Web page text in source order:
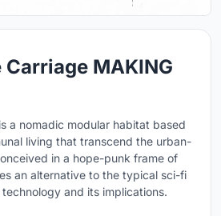
MAKING
a nomadic modular habitat based
living that transcend the urban-
in a hope-punk frame of
an alternative to the typical sci-fi
and its implications.